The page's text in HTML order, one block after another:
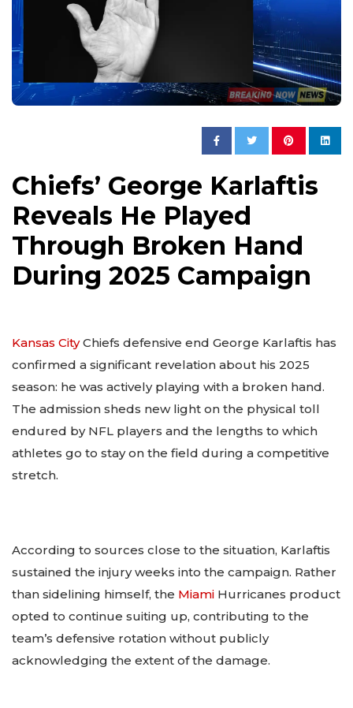
Chiefs’ George Karlaftis
Reveals He Played
Through Broken Hand
During 2025 Campaign
Kansas CityChiefs defensive end George Karlaftis has
confirmed a significant revelation about his 2025
season: he was actively playing with a broken hand.
The admission sheds new light on the physical toll
endured by NFL players and the lengths to which
athletes go to stay on the field during a competitive
stretch.
According to sources close to the situation, Karlaftis
sustained the injury weeks into the campaign. Rather
than sidelining himself, the Miami Hurricanes product
opted to continue suiting up, contributing to the
team’s defensive rotation without publicly
acknowledging the extent of the damage.